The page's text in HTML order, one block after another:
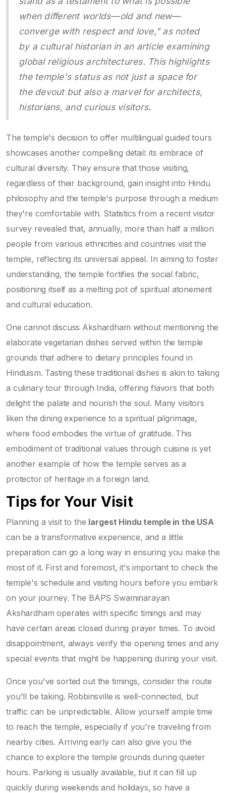
when different worlds—old and new—
converge with respect and love," as noted
by a cultural historian in an article examining
global religious architectures. This highlights
the temple's status as not just a space for
the devout but also a marvel for architects,
historians, and curious visitors.
The temple's decision to offer multilingual guided tours
showcases another compelling detail: its embrace of
cultural diversity. They ensure that those visiting,
regardless of their background, gain insight into Hindu
philosophy and the temple's purpose through a medium
they're comfortable with. Statistics from a recent visitor
survey revealed that, annually, more than half a million
people from various ethnicities and countries visit the
temple, reflecting its universal appeal. In aiming to foster
understanding, the temple fortifies the social fabric,
positioning itself as a melting pot of spiritual atonement
and cultural education.
One cannot discuss Akshardham without mentioning the
elaborate vegetarian dishes served within the temple
grounds that adhere to dietary principles found in
Hinduism. Tasting these traditional dishes is akin to taking
a culinary tour through India, offering flavors that both
delight the palate and nourish the soul. Many visitors
liken the dining experience to a spiritual pilgrimage,
where food embodies the virtue of gratitude. This
embodiment of traditional values through cuisine is yet
another example of how the temple serves as a
protector of heritage in a foreign land.
Tips for Your Visit
Planning a visit to the largest Hindu temple in the USA
can be a transformative experience, and a little
preparation can go a long way in ensuring you make the
most of it. First and foremost, it's important to check the
temple's schedule and visiting hours before you embark
on your journey. The BAPS Swaminarayan
Akshardham operates with specific timings and may
have certain areas closed during prayer times. To avoid
disappointment, always verify the opening times and any
special events that might be happening during your visit.
Once you've sorted out the timings, consider the route
you'll be taking. Robbinsville is well-connected, but
traffic can be unpredictable. Allow yourself ample time
to reach the temple, especially if you're traveling from
nearby cities. Arriving early can also give you the
chance to explore the temple grounds during quieter
hours. Parking is usually available, but it can fill up
quickly during weekends and holidays, so have a